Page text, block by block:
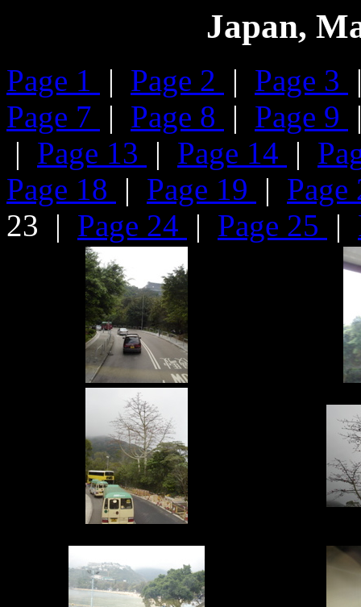
Japan,
Page 1 | Page 2 | Page 3
Page 7 | Page 8 | Page 9
| Page 13 | Page 14 |
Page 18 | Page 19 |
23 | Page 24 | Page 25 |